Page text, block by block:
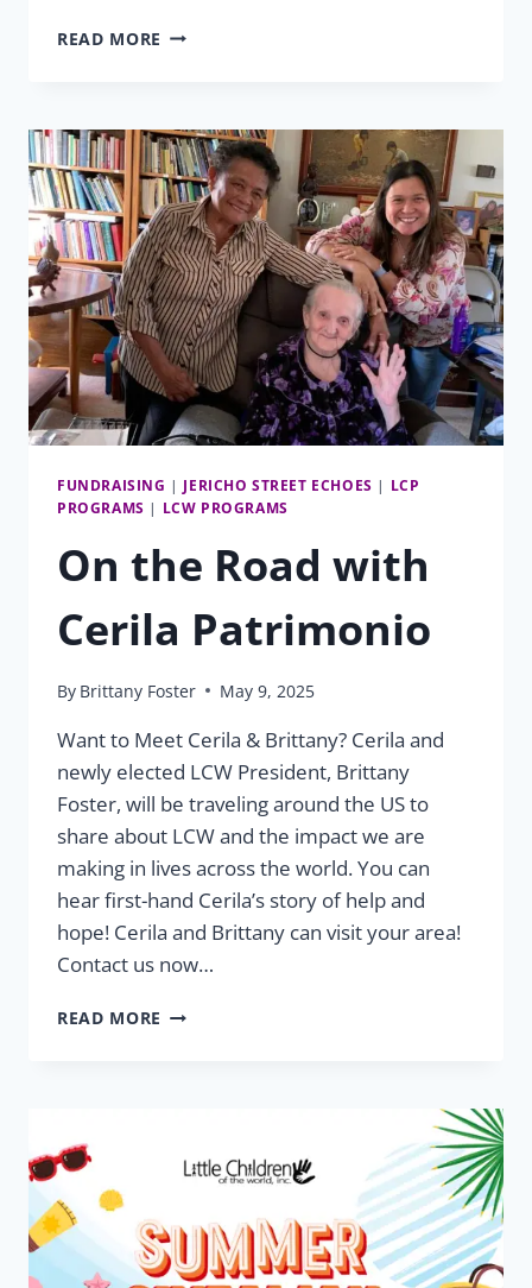
READ MORE LCW
YOU
FUNDRAISING | JERICHO STREET ECHOES | LCP
PROGRAMS | LCW PROGRAMS
On the Road with
Cerila Patrimonio
By Brittany Foster May 9, 2025
Want to Meet Cerila & Brittany? Cerila and
newly elected LCW President, Brittany
Foster, will be traveling around the US to
share about LCW and the impact we are
making in lives across the world. You can
hear first-hand Cerila’s story of help and
hope! Cerila and Brittany can visit your area!
Contact us now…
READ MORE ON